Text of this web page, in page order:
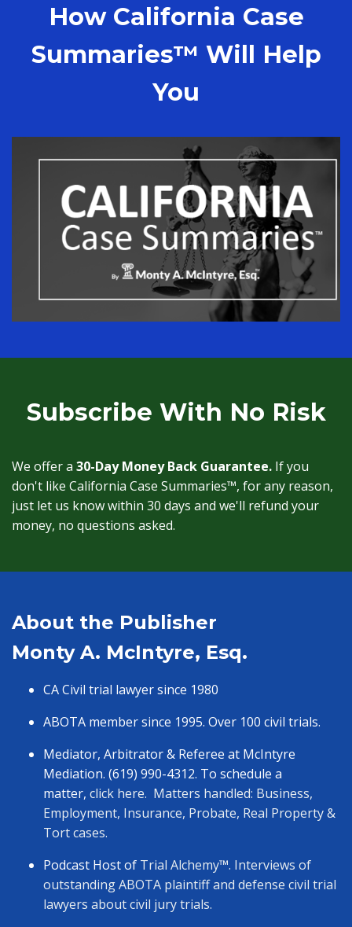
How California Case
Summaries™ Will Help
You
Subscribe With No Risk
We offer a 30-Day Money Back Guarantee. If you
don't like California Case Summaries™, for any reason,
just let us know within 30 days and we'll refund your
money, no questions asked.
About the Publisher
Monty A. McIntyre, Esq.
CA Civil trial lawyer since 1980
ABOTA member since 1995. Over 100 civil trials.
Mediator, Arbitrator & Referee at McIntyre
Mediation. (619) 990-4312. To schedule a
matter, click here. Matters handled: Business,
Employment, Insurance, Probate, Real Property &
Tort cases.
Podcast Host of Trial Alchemy™. Interviews of
outstanding ABOTA plaintiff and defense civil trial
lawyers about civil jury trials.